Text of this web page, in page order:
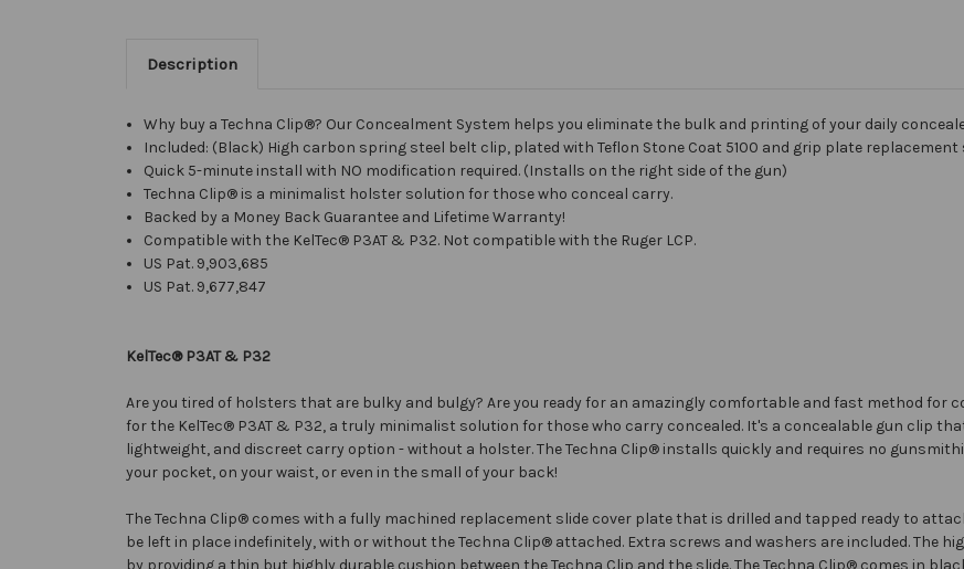
Description
Why buy a Techna Clip®? Our Concealment System helps you eliminate the bulk and printing of your daily
Included: (Black) High carbon spring steel belt clip, plated with Teflon Stone Coat 5100 and grip plate replacement
Quick 5-minute install with NO modification required. (Installs on the right side of the gun)
Techna Clip® is a minimalist holster solution for those who conceal carry.
Backed by a Money Back Guarantee and Lifetime Warranty!
Compatible with the KelTec® P3AT & P32. Not compatible with the Ruger LCP.
US Pat. 9,903,685
US Pat. 9,677,847
KelTec® P3AT & P32
Are you tired of holsters that are bulky and bulgy? Are you ready for an amazingly comfortable and fast method for
for the KelTec® P3AT & P32, a truly minimalist solution for those who carry concealed. It's a concealable gun clip
lightweight, and discreet carry option - without a holster. The Techna Clip® installs quickly and requires no
your pocket, on your waist, or even in the small of your back!
TheTechna Clip® comes with a fully machined replacement slide cover plate that is drilled and tapped ready to
be left in place indefinitely, with or without theTechna Clip® attached. Extra screws and washers are included. The
by providing a thin but highly durable cushion between the Techna Clip and the slide. TheTechna Clip® comes in